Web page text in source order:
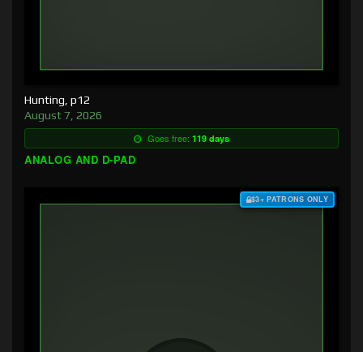
Hunting, p12
August 7, 2026
Goes free: 119 days
ANALOG AND D-PAD
$3+ PATRONS ONLY